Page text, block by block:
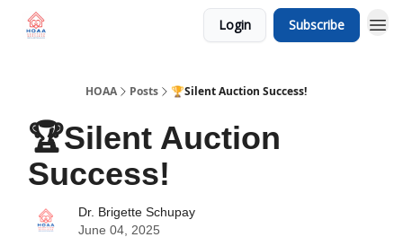
Login Subscribe
HOAA Posts 🏆Silent Auction Success!
🏆Silent Auction
Success!
Dr. Brigette Schupay
June 04, 2025